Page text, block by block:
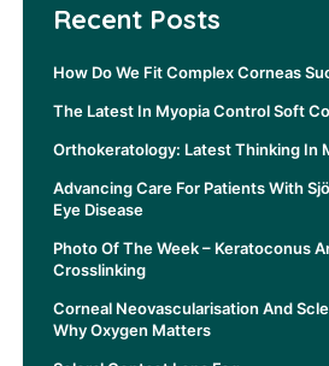
Recent Posts
How Do We Fit Complex Corneas
The Latest In Myopia Control Soft
Orthokeratology: Latest Thinking In
Advancing Care For Patients With
Eye Disease
Photo Of The Week – Keratoconus
Crosslinking
Corneal Neovascularisation And
Why Oxygen Matters